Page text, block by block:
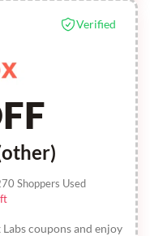
Verified
coupons and enjoy
Shoppers Used